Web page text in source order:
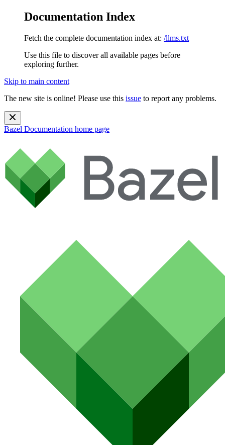
Documentation Index
Fetch the complete documentation index at: /llms.txt
Use this file to discover all available pages before
exploring further.
Skip to main content
The new site is online! Please use this issue to report any problems.
Bazel Documentation home page